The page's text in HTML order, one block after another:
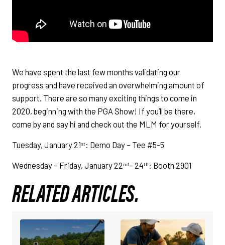
We have spent the last few months validating our
progress and have received an overwhelming amount of
support. There are so many exciting things to come in
2020, beginning with the PGA Show! If you’ll be there,
come by and say hi and check out the MLM for yourself.
Tuesday, January 21st : Demo Day – Tee #5-5
Wednesday – Friday, January 22 nd– 24th : Booth 2901
RELATED ARTICLES.